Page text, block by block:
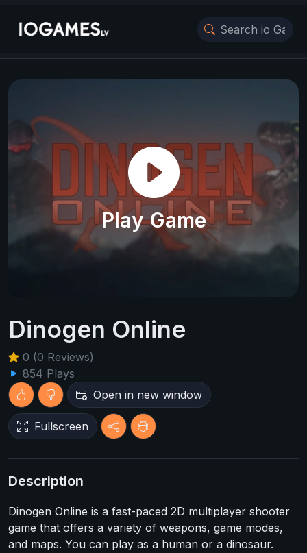
Play Game
Dinogen Online
0 (0 Reviews)
854 Plays
Open in new window
Fullscreen
Description
Dinogen Online is a fast-paced 2D multiplayer shooter
game that offers a variety of weapons, game modes,
and maps. You can play as a human or a dinosaur.